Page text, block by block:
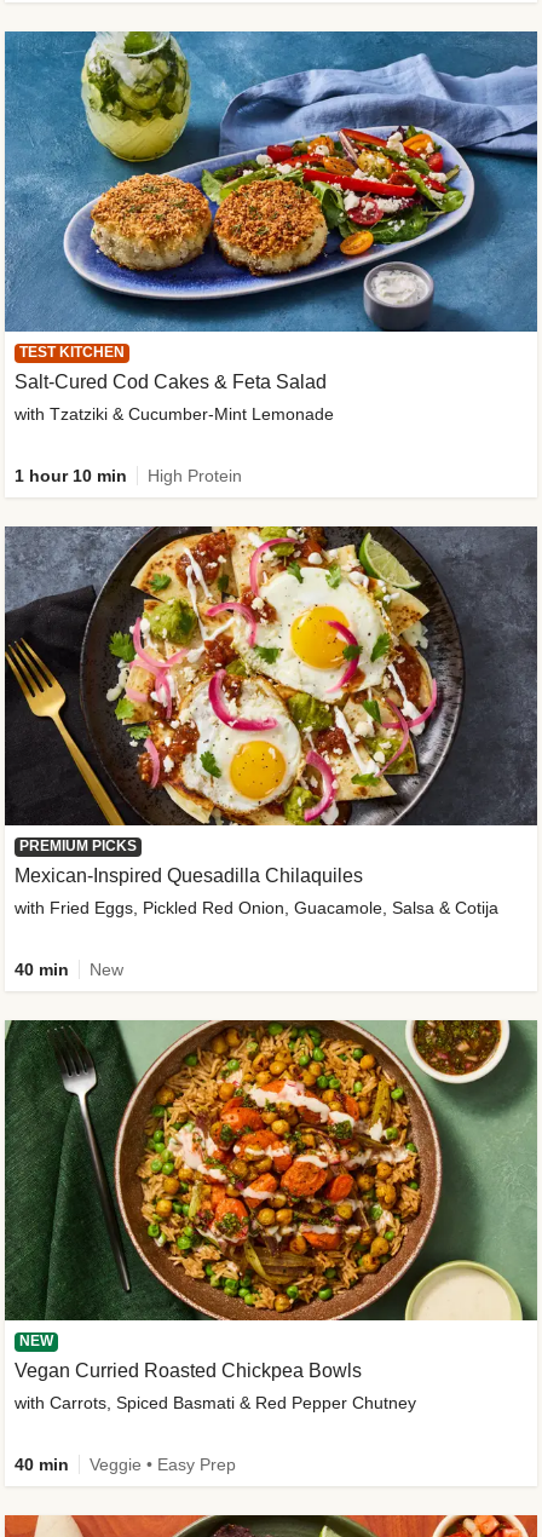
TEST KITCHEN
Salt-Cured Cod Cakes & Feta Salad
with Tzatziki & Cucumber-Mint Lemonade
1 hour 10 min High Protein
PREMIUM PICKS
Mexican-Inspired Quesadilla Chilaquiles
with Fried Eggs, Pickled Red Onion, Guacamole, Salsa & Cotija
40 min New
NEW
Vegan Curried Roasted Chickpea Bowls
with Carrots, Spiced Basmati & Red Pepper Chutney
40 min Veggie • Easy Prep